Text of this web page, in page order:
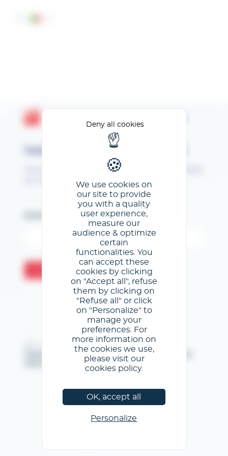
Inserisci il tuo indirizzo e-mail
Vous êtes inscrit au SEPEM Industries ! Bienvenue
sur votre Espace Client !
@GL events - Tutti i diritti riservati
Condizioni generali di utilizzo/
Informativa sui cookie
We use cookies on
our site to provide
you with a quality
user experience,
measure our
audience & optimize
certain
functionalities. You
can accept these
cookies by clicking
on "Accept all", refuse
them by clicking on
"Refuse all" or click
on "Personalize" to
manage your
preferences. For
more information on
the cookies we use,
please visit our
cookies policy.
OK, accept all
Deny all cookies
Personalize